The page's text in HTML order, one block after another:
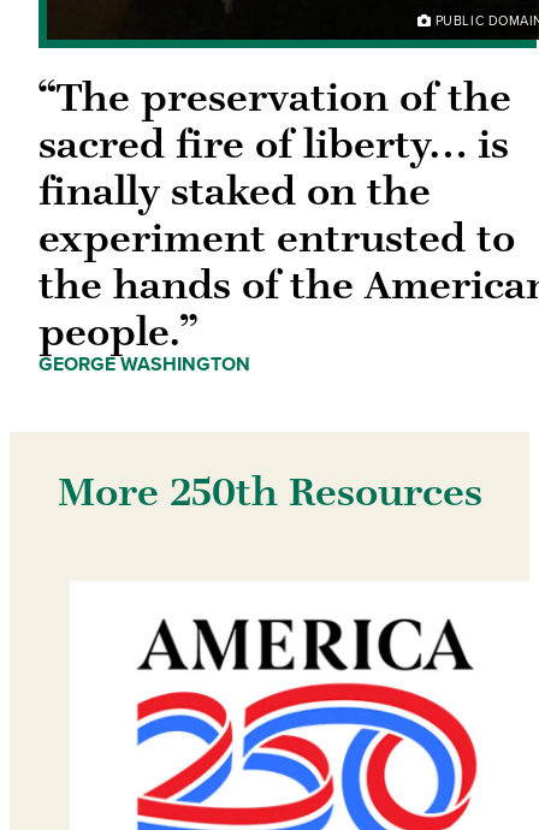
GEORGE WASHINGTON
“The preservation of the
sacred fire of liberty… is
finally staked on the
experiment entrusted to
the hands of the
people.”
PUBLIC
More 250th Resources